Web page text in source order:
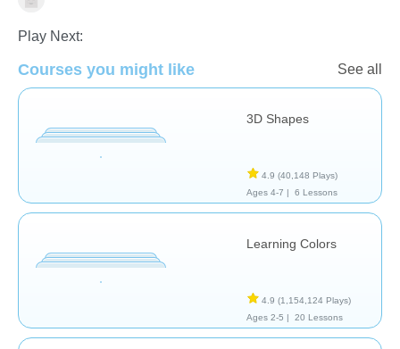
Play Next:
Courses you might like See all
3D Shapes
4.9 (40,148 Plays)
Ages 4-7 |
6 Lessons
Learning Colors
4.9 (1,154,124 Plays)
Ages 2-5 |
20 Lessons